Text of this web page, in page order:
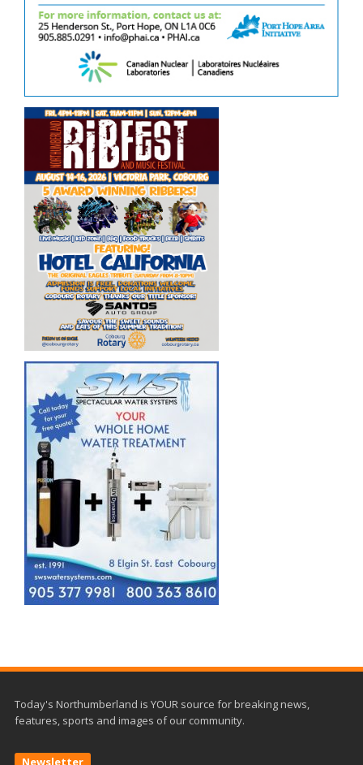
Today's Northumberland is YOUR source for breaking news,
features, sports and images of our community.
Newsletter